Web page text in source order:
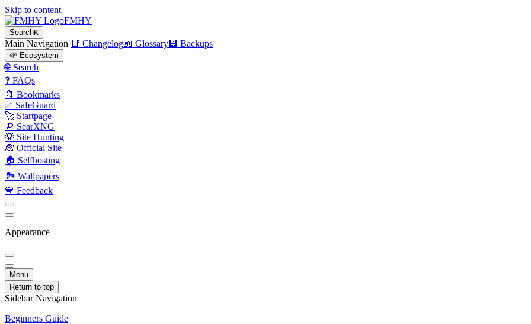
Skip to content
FMHY
SearchK
Main Navigation 📑 Changelog📖 Glossary 💾 Backups
🌱 Ecosystem
🌐 Search
❓ FAQs
🔖 Bookmarks
✅ SafeGuard
🚀 Startpage
🔎 SearXNG
💡 Site Hunting
🙈 Official Site
🏠 Selfhosting
🏞 Wallpapers
💙 Feedback
Appearance
Menu
Return to top
Sidebar Navigation
Beginners Guide